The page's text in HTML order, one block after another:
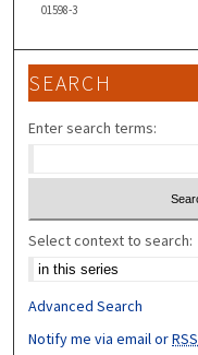
01598-3
SEARCH
Enter search terms:
Select context to search:
Advanced Search
Notify me via email orRSS